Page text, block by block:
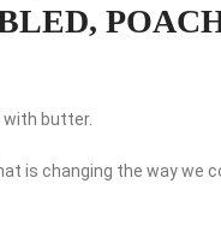
with butter.
is changing the way we